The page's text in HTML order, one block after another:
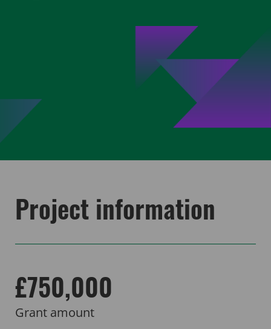
Project information
£750,000
Grant amount